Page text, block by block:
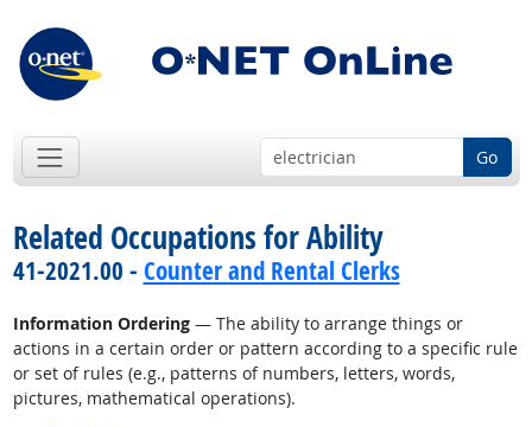
Go
Related Occupations for Ability
41-2021.00 - Counter and Rental Clerks
Information Ordering— The ability to arrange things or
actions in a certain order or pattern according to a specific rule
or set of rules (e.g., patterns of numbers, letters, words,
pictures, mathematical operations).